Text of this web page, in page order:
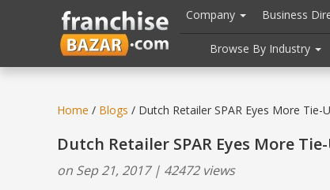
header("Cache-Control: public, max-age=31536000");
Company Business
Browse By Industry
Home / Blogs / Dutch Retailer SPAR Eyes More Tie-
Dutch Retailer SPAR Eyes More
on Sep 21, 2017 | 42472 views